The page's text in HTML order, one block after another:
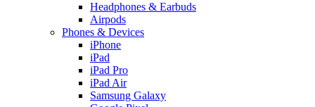
Headphones & Earbuds
Airpods
Phones & Devices
iPhone
iPad
iPad Pro
iPad Air
Samsung Galaxy